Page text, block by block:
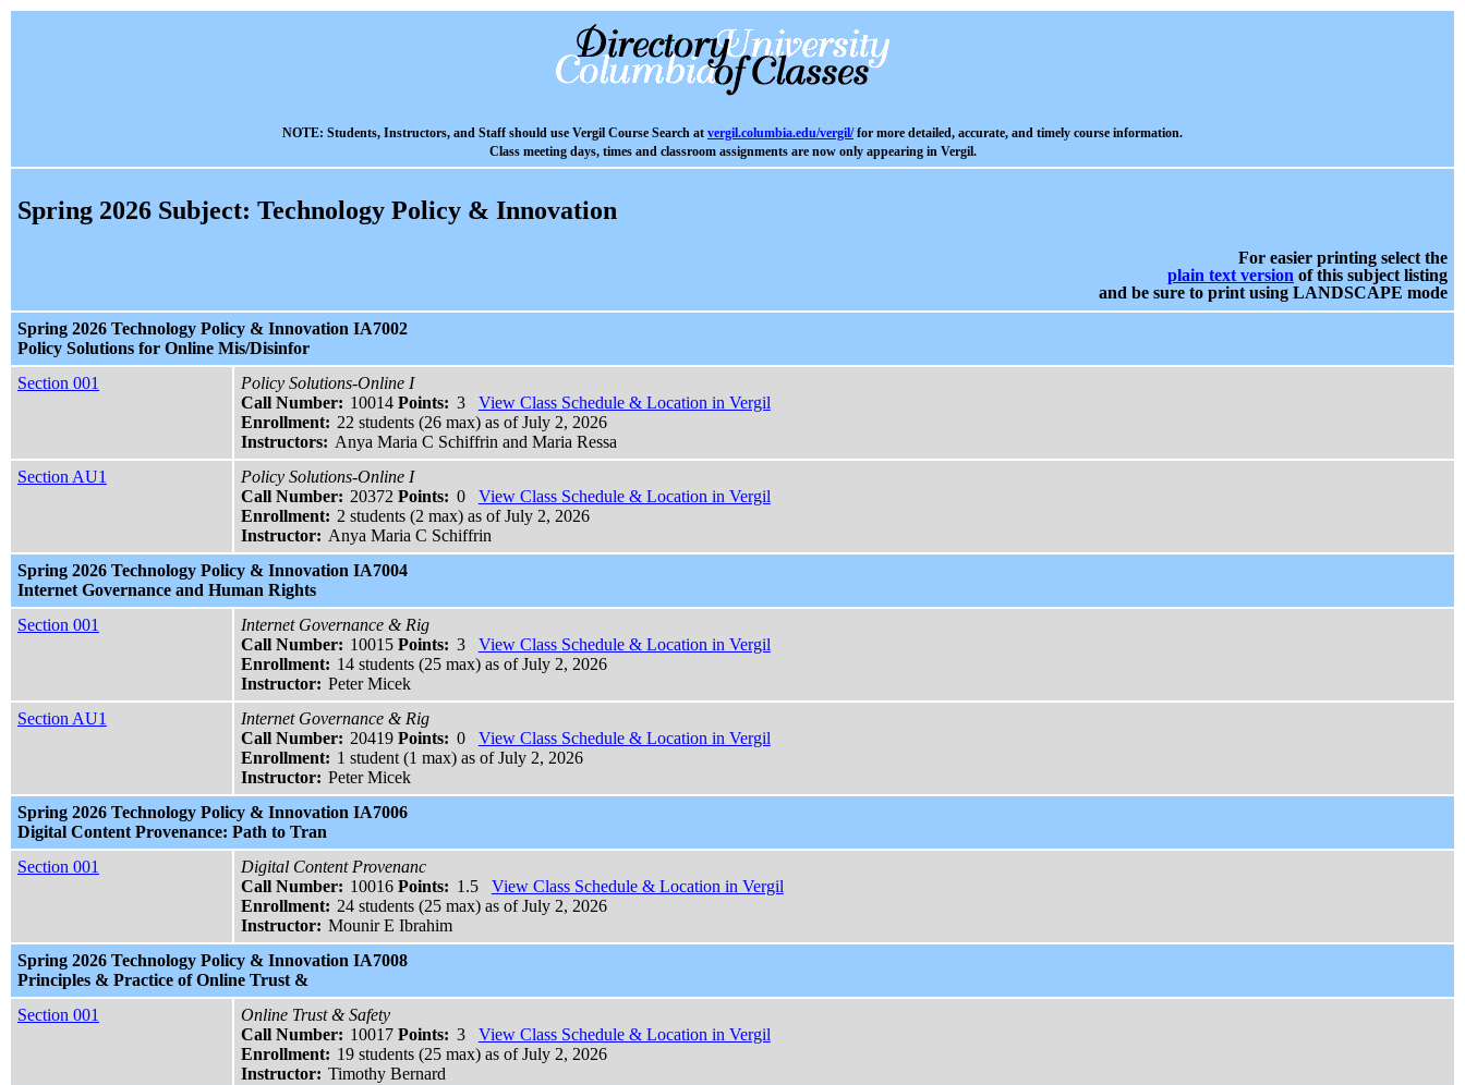
NOTE: Students, Instructors, and Staff should use Vergil Course Search at vergil.columbia.edu/vergil/for more detailed, accurate, and timely course information.
Class meeting days, times and classroom assignments are now only appearing in Vergil.
Spring 2026 Subject: Technology Policy & Innovation
For easier printing select the
plain text version of this subject listing
and be sure to print using LANDSCAPE mode
Spring 2026 Technology Policy & Innovation IA7002
Policy Solutions for Online Mis/Disinfor
Section 001
Policy Solutions-Online I
Call Number: 10014 Points: 3
View Class Schedule & Location in Vergil
Enrollment: 22 students (26 max) as of July 2, 2026
Instructors: Anya Maria C Schiffrin and Maria Ressa
Section AU1
Policy Solutions-Online I
Call Number: 20372 Points: 0
View Class Schedule & Location in Vergil
Enrollment: 2 students (2 max) as of July 2, 2026
Instructor: Anya Maria C Schiffrin
Spring 2026 Technology Policy & Innovation IA7004
Internet Governance and Human Rights
Section 001
Internet Governance & Rig
Call Number: 10015 Points: 3
View Class Schedule & Location in Vergil
Enrollment: 14 students (25 max) as of July 2, 2026
Instructor: Peter Micek
Section AU1
Internet Governance & Rig
Call Number: 20419 Points: 0
View Class Schedule & Location in Vergil
Enrollment: 1 student (1 max) as of July 2, 2026
Instructor: Peter Micek
Spring 2026 Technology Policy & Innovation IA7006
Digital Content Provenance: Path to Tran
Section 001
Digital Content Provenanc
Call Number: 10016 Points: 1.5
View Class Schedule & Location in Vergil
Enrollment: 24 students (25 max) as of July 2, 2026
Instructor: Mounir E Ibrahim
Spring 2026 Technology Policy & Innovation IA7008
Principles & Practice of Online Trust &
Section 001
Online Trust & Safety
Call Number: 10017 Points: 3
View Class Schedule & Location in Vergil
Enrollment: 19 students (25 max) as of July 2, 2026
Instructor: Timothy Bernard